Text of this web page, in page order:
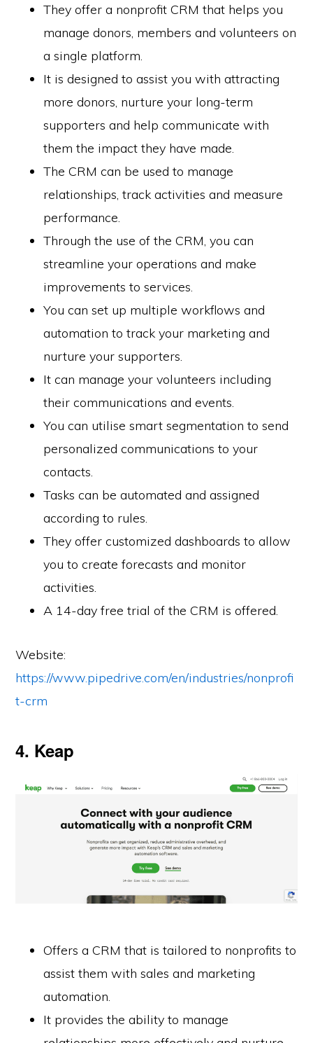
They offer a nonprofit CRM that helps you
manage donors, members and volunteers on
a single platform.
It is designed to assist you with attracting
more donors, nurture your long-term
supporters and help communicate with
them the impact they have made.
The CRM can be used to manage
relationships, track activities and measure
performance.
Through the use of the CRM, you can
streamline your operations and make
improvements to services.
You can set up multiple workflows and
automation to track your marketing and
nurture your supporters.
It can manage your volunteers including
their communications and events.
You can utilise smart segmentation to send
personalized communications to your
contacts.
Tasks can be automated and assigned
according to rules.
They offer customized dashboards to allow
you to create forecasts and monitor
activities.
A 14-day free trial of the CRM is offered.
Website:
https://www.pipedrive.com/en/industries/nonprofi
t-crm
4. Keap
Offers a CRM that is tailored to nonprofits to
assist them with sales and marketing
automation.
It provides the ability to manage